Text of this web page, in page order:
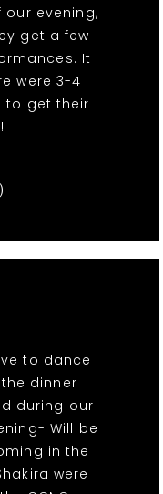
evening,
get a few
It
were 3-4
to get their
to dance
dinner
during our
Will be
in the
were